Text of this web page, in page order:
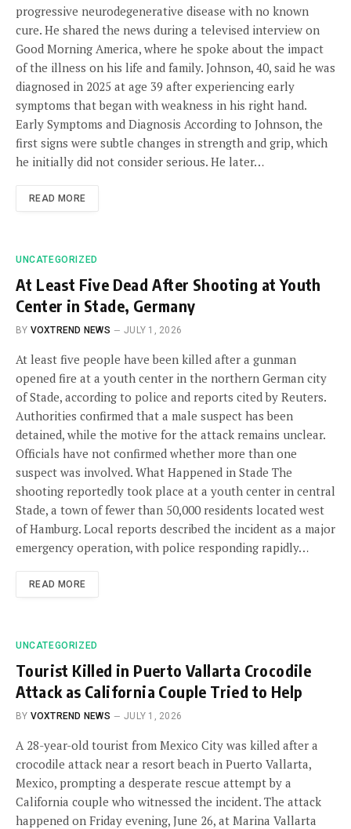
progressive neurodegenerative disease with no known
cure. He shared the news during a televised interview on
Good Morning America, where he spoke about the impact
of the illness on his life and family. Johnson, 40, said he was
diagnosed in 2025 at age 39 after experiencing early
symptoms that began with weakness in his right hand.
Early Symptoms and Diagnosis According to Johnson, the
first signs were subtle changes in strength and grip, which
he initially did not consider serious. He later…
READ MORE
UNCATEGORIZED
At Least Five Dead After Shooting at Youth
Center in Stade, Germany
BY VOXTREND NEWS JULY 1, 2026
At least five people have been killed after a gunman
opened fire at a youth center in the northern German city
of Stade, according to police and reports cited by Reuters.
Authorities confirmed that a male suspect has been
detained, while the motive for the attack remains unclear.
Officials have not confirmed whether more than one
suspect was involved. What Happened in Stade The
shooting reportedly took place at a youth center in central
Stade, a town of fewer than 50,000 residents located west
of Hamburg. Local reports described the incident as a major
emergency operation, with police responding rapidly…
READ MORE
UNCATEGORIZED
Tourist Killed in Puerto Vallarta Crocodile
Attack as California Couple Tried to Help
BY VOXTREND NEWS JULY 1, 2026
A 28-year-old tourist from Mexico City was killed after a
crocodile attack near a resort beach in Puerto Vallarta,
Mexico, prompting a desperate rescue attempt by a
California couple who witnessed the incident. The attack
happened on Friday evening, June 26, at Marina Vallarta